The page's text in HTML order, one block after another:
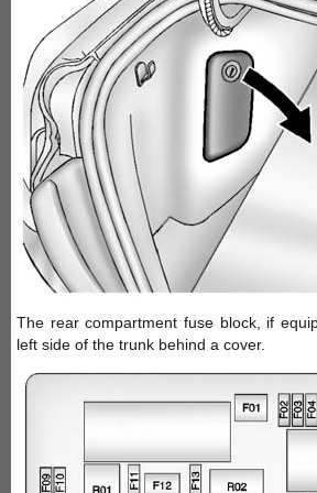
The rear compartment fuse block, if
left side of the trunk behind a cover.